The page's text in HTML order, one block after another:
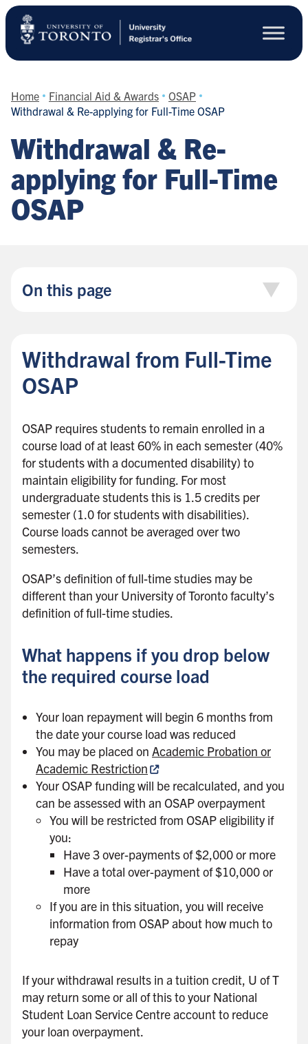
Skip
main
content
Home Financial Aid & Awards
OSAP
Withdrawal & Re-applying for Full-Time OSAP
Withdrawal & Re-
applying for Full-Time
OSAP
On this page
Withdrawal from Full-Time
OSAP
OSAP requires students to remain enrolled in a
course load of at least 60% in each semester (40%
for students with a documented disability) to
maintain eligibility for funding. For most
undergraduate students this is 1.5 credits per
semester (1.0 for students with disabilities).
Course loads cannot be averaged over two
semesters.
OSAP’s definition of full-time studies may be
different than your University of Toronto faculty’s
definition of full-time studies.
What happens if you drop below
the required course load
Your loan repayment will begin 6 months from
the date your course load was reduced
You may be placed on Academic Probation or
Academic Restriction
Your OSAP funding will be recalculated, and you
can be assessed with an OSAP overpayment
You will be restricted from OSAP eligibility if
you:
Have 3 over-payments of $2,000 or more
Have a total over-payment of $10,000 or
more
If you are in this situation, you will receive
information from OSAP about how much to
repay
If your withdrawal results in a tuition credit, U of T
may return some or all of this to your National
Student Loan Service Centre account to reduce
your loan overpayment.